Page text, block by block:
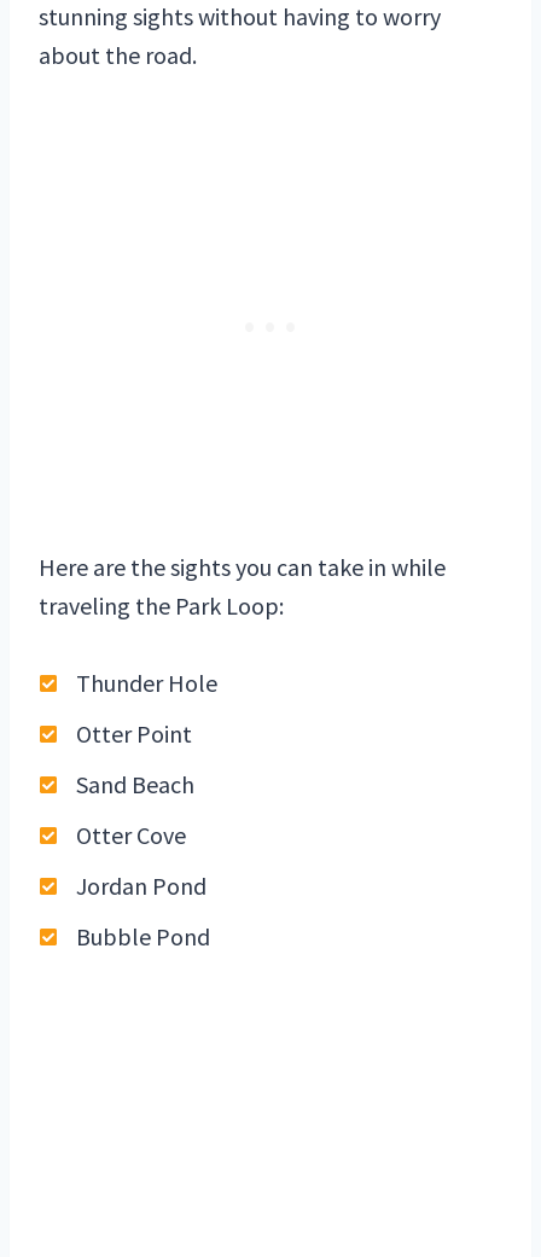
stunning sights without having to worry
about the road.
Here are the sights you can take in while
traveling the Park Loop:
Thunder Hole
Otter Point
Sand Beach
Otter Cove
Jordan Pond
Bubble Pond